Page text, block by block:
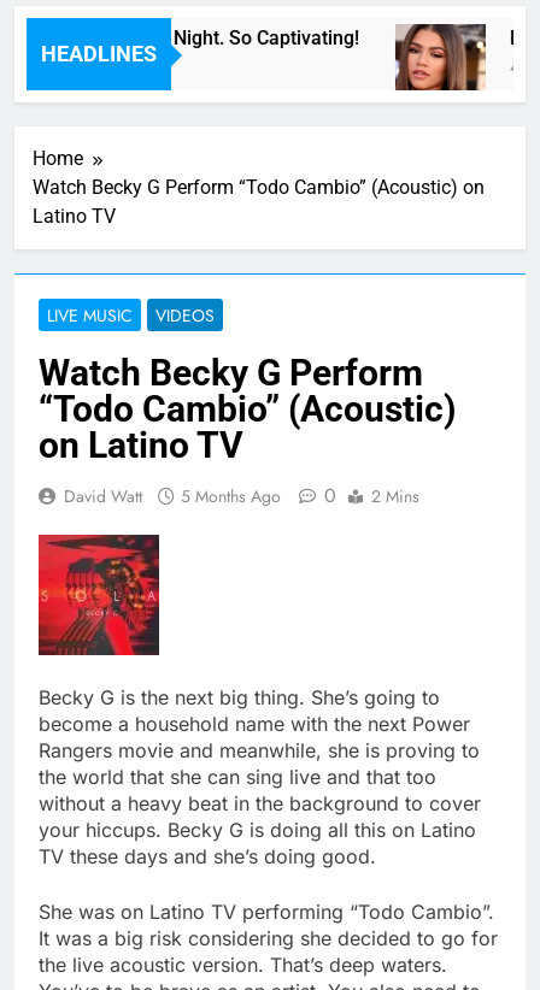
HEADLINES
For Now” Last Night. So Captivating!
4
Home
Watch Becky G Perform “Todo Cambio” (Acoustic) on
Latino TV
LIVE MUSIC VIDEOS
Watch Becky G Perform
“Todo Cambio” (Acoustic)
on Latino TV
David Watt 5 Months Ago 0 2 Mins
Becky G is the next big thing. She’s going to
become a household name with the next Power
Rangers movie and meanwhile, she is proving to
the world that she can sing live and that too
without a heavy beat in the background to cover
your hiccups. Becky G is doing all this on Latino
TV these days and she’s doing good.
She was on Latino TV performing “Todo Cambio”.
It was a big risk considering she decided to go for
the live acoustic version. That’s deep waters.